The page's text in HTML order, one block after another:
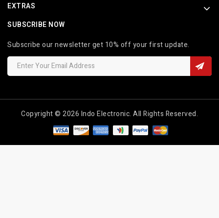
EXTRAS
SUBSCRIBE NOW
Subscribe our newsletter get 10% off your first update.
Copyright © 2026 Indo Electronic. All Rights Reserved.